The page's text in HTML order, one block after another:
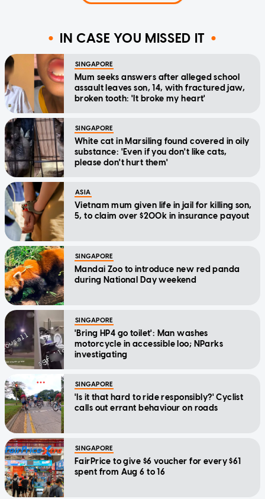
IN CASE YOU MISSED IT
SINGAPORE
Mum seeks answers after alleged school
assault leaves son, 14, with fractured jaw,
broken tooth: 'It broke my heart'
SINGAPORE
White cat in Marsiling found covered in oily
substance: 'Even if you don't like cats,
please don't hurt them'
ASIA
Vietnam mum given life in jail for killing son,
5, to claim over $200k in insurance payout
SINGAPORE
Mandai Zoo to introduce new red panda
during National Day weekend
SINGAPORE
'Bring HP4 go toilet': Man washes
motorcycle in accessible loo; NParks
investigating
SINGAPORE
'Is it that hard to ride responsibly?' Cyclist
calls out errant behaviour on roads
SINGAPORE
FairPrice to give $6 voucher for every $61
spent from Aug 6 to 16